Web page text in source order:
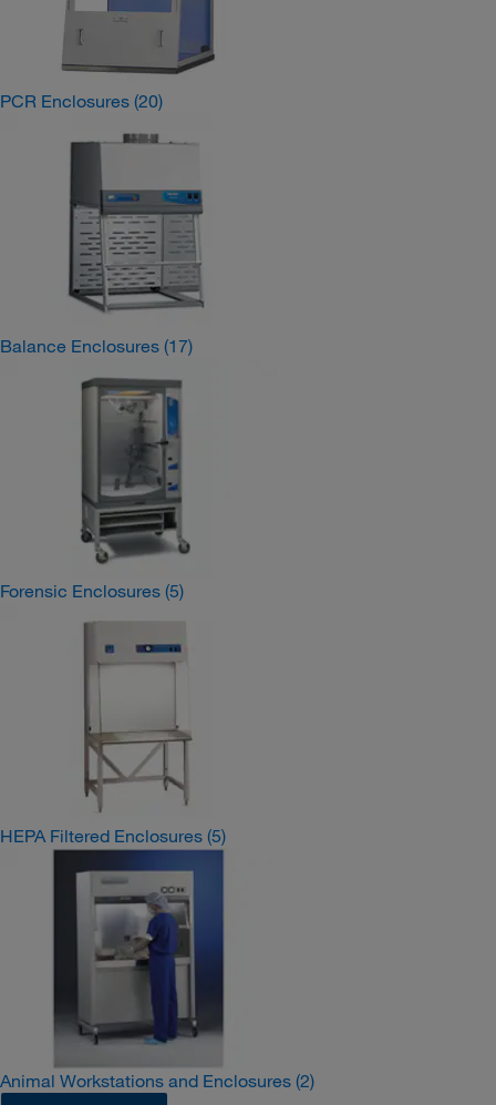
PCR Enclosures (20)
Balance Enclosures (17)
Forensic Enclosures (5)
HEPA Filtered Enclosures (5)
Animal Workstations and Enclosures (2)